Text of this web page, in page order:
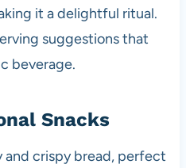
it a delightful ritual.
suggestions that
beverage.
Snacks
and crispy bread, perfect